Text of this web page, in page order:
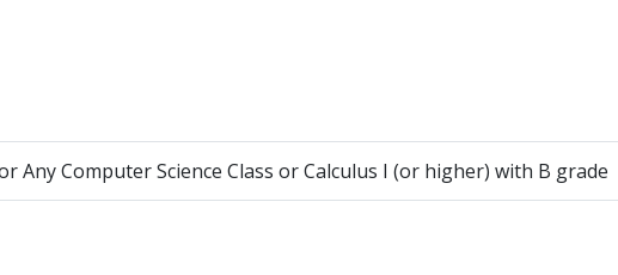
Any Computer Science Class or Calculus I (or higher) with B grade